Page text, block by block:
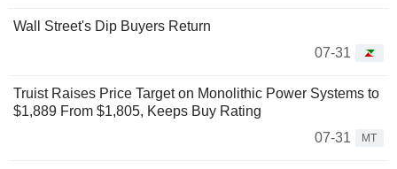
Wall Street's Dip Buyers Return
07-31
Truist Raises Price Target on Monolithic Power Systems to
$1,889 From $1,805, Keeps Buy Rating
07-31
MT